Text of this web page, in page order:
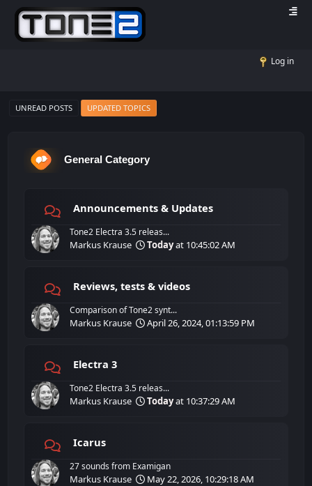
Log in
UNREAD POSTS UPDATED TOPICS
General Category
Announcements & Updates
Tone2 Electra 3.5 releas...
Markus Krause Todayat 10:45:02 AM
Reviews, tests & videos
Comparison of Tone2 synt...
Markus Krause April 26, 2024, 01:13:59 PM
Electra 3
Tone2 Electra 3.5 releas...
Markus Krause Todayat 10:37:29 AM
Icarus
27 sounds from Examigan
Markus Krause May 22, 2026, 10:29:18 AM